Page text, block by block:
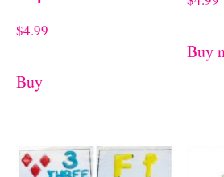
$4.99
Buy
Buy